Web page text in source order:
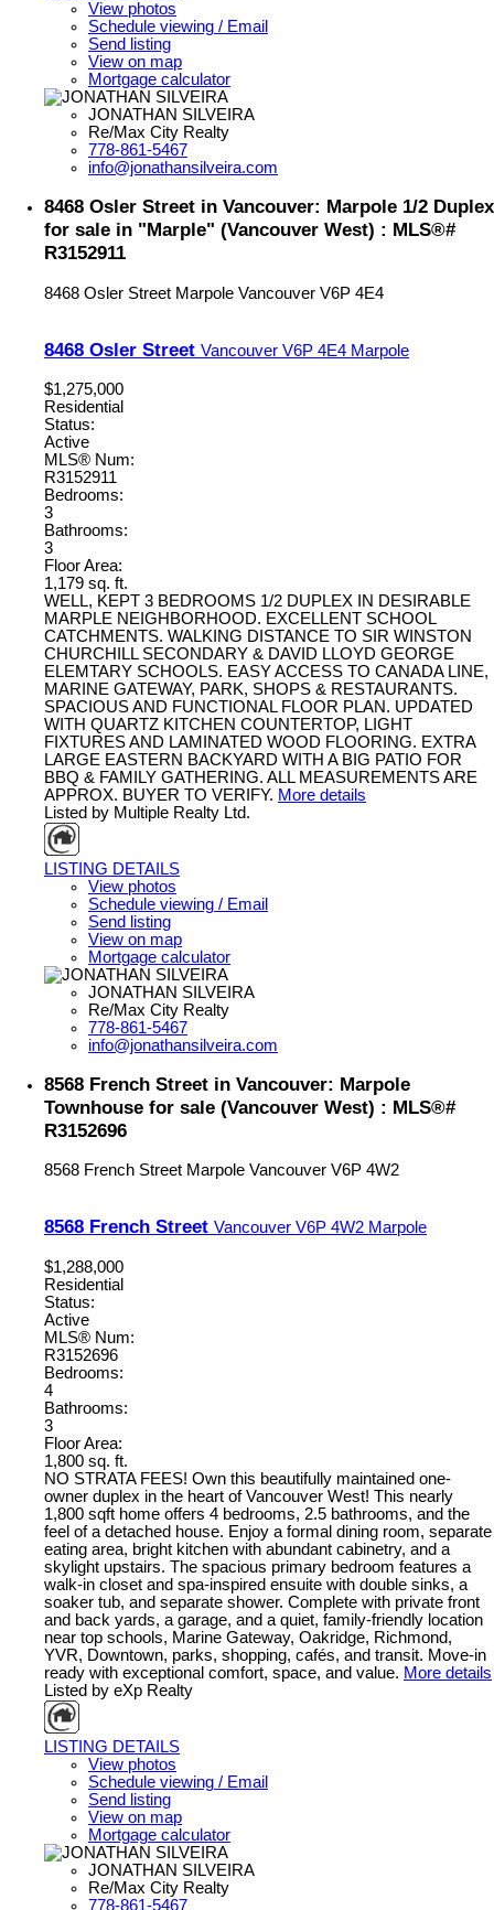
View photos
Schedule viewing / Email
Send listing
View on map
Mortgage calculator
JONATHAN SILVEIRA
Re/Max City Realty
778-861-5467
info@jonathansilveira.com
8468 Osler Street in Vancouver: Marpole 1/2 Duplex
for sale in "Marple" (Vancouver West) : MLS®#
R3152911
8468 Osler Street Marpole Vancouver V6P 4E4
8468 Osler Street Vancouver V6P 4E4 Marpole
$1,275,000
Residential
Status:
Active
MLS® Num:
R3152911
Bedrooms:
3
Bathrooms:
3
Floor Area:
1,179 sq. ft.
WELL, KEPT 3 BEDROOMS 1/2 DUPLEX IN DESIRABLE
MARPLE NEIGHBORHOOD. EXCELLENT SCHOOL
CATCHMENTS. WALKING DISTANCE TO SIR WINSTON
CHURCHILL SECONDARY & DAVID LLOYD GEORGE
ELEMTARY SCHOOLS. EASY ACCESS TO CANADA LINE,
MARINE GATEWAY, PARK, SHOPS & RESTAURANTS.
SPACIOUS AND FUNCTIONAL FLOOR PLAN. UPDATED
WITH QUARTZ KITCHEN COUNTERTOP, LIGHT
FIXTURES AND LAMINATED WOOD FLOORING. EXTRA
LARGE EASTERN BACKYARD WITH A BIG PATIO FOR
BBQ & FAMILY GATHERING. ALL MEASUREMENTS ARE
APPROX. BUYER TO VERIFY. More details
Listed by Multiple Realty Ltd.
LISTING DETAILS
View photos
Schedule viewing / Email
Send listing
View on map
Mortgage calculator
JONATHAN SILVEIRA
Re/Max City Realty
778-861-5467
info@jonathansilveira.com
8568 French Street in Vancouver: Marpole
Townhouse for sale (Vancouver West) : MLS®#
R3152696
8568 French Street Marpole Vancouver V6P 4W2
8568 French Street Vancouver V6P 4W2 Marpole
$1,288,000
Residential
Status:
Active
MLS® Num:
R3152696
Bedrooms:
4
Bathrooms:
3
Floor Area:
1,800 sq. ft.
NO STRATA FEES! Own this beautifully maintained one-
owner duplex in the heart of Vancouver West! This nearly
1,800 sqft home offers 4 bedrooms, 2.5 bathrooms, and the
feel of a detached house. Enjoy a formal dining room, separate
eating area, bright kitchen with abundant cabinetry, and a
skylight upstairs. The spacious primary bedroom features a
walk-in closet and spa-inspired ensuite with double sinks, a
soaker tub, and separate shower. Complete with private front
and back yards, a garage, and a quiet, family-friendly location
near top schools, Marine Gateway, Oakridge, Richmond,
YVR, Downtown, parks, shopping, cafés, and transit. Move-in
ready with exceptional comfort, space, and value. More details
Listed by eXp Realty
LISTING DETAILS
View photos
Schedule viewing / Email
Send listing
View on map
Mortgage calculator
JONATHAN SILVEIRA
Re/Max City Realty
778-861-5467